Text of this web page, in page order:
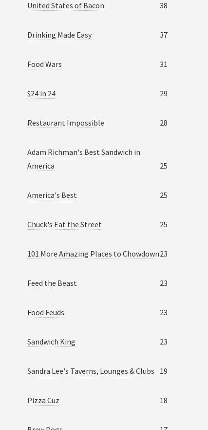
United States of Bacon 38
Drinking Made Easy 37
Food Wars 31
$24 in 24 29
Restaurant Impossible 28
Adam Richman's Best Sandwich in
America
25
America's Best 25
Chuck's Eat the Street 25
101 More Amazing Places to Chowdown23
Feed the Beast 23
Food Feuds 23
Sandwich King 23
Sandra Lee's Taverns, Lounges & Clubs 19
Pizza Cuz 18